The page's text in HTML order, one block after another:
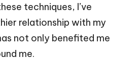
techniques, I’ve
relationship with my
not only benefited me
me.